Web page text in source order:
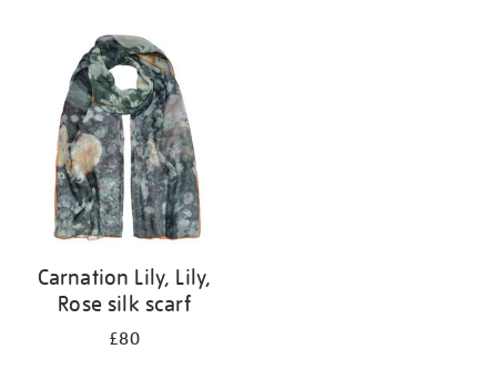
Carnation Lily, Lily,
Rose silk scarf
£80